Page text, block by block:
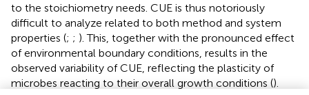
to the stoichiometry needs. CUE is thus notoriously
difficult to analyze related to both method and system
properties (; ; ). This, together with the pronounced effect
of environmental boundary conditions, results in the
observed variability of CUE, reflecting the plasticity of
microbes reacting to their overall growth conditions ().